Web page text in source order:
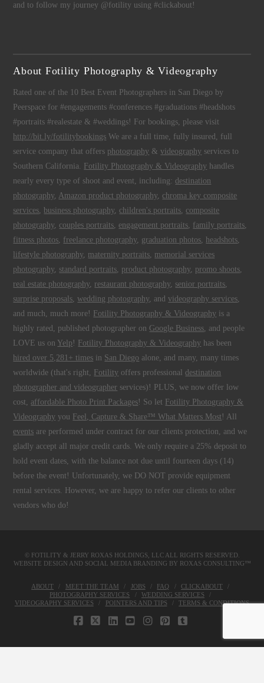
and to follow my journey @fotility using #clickabout!
About Fotility Photography & Videography
Rated one of the 10 Best Event Photographers in San Diego by
Peerspace for #engagements #conferences #graduations #headshots
#portraits #realestate & #weddings! For bookings, please visit
http://bit.ly/fotilitybookings We are a full time, fully insured, full
service company that offers photography &videography services to
Southern California. Fotility Photography & Videography handles
nearly every type of shoot and event, including:destination
photography, Amazon product photography, chroma key composite
services, business photography, children's portraits, composite
photography, couples portraits, engagement portraits, family portraits,
fitness photos, freelance photography, graduation photos, headshots,
lifestyle photography, maternity portraits, memorial services
photography, standard portraits, product photography, promo shoots,
real estate photography, restaurant photography, senior portraits,
surprise proposals,wedding photography, andvideography services,
and much, much more! Fotility Photography & Videography is a
highly rated, published photographer on Google Business, and people
LOVE us on Yelp ! Fotility Photography & Videography has been
hired over 5,281+ times in San Diego alone, and many, many times
worldwide (that's right, Fotility offers professionaldestination
photographer and videographer services)! PLUS, we now offer low
cost, affordable Photo Print Packages! So let Fotility Photography &
Videography you Feel, Capture & Share™ What Matters Most ! All
events are performed under contract for our clients protection, and we
gladly accept all major credit cards. We only require a 25% deposit to
hold event dates, with the balance not due until fourteen days (14)
before the event! Unfortunately, we DO NOT provide equipment
rental services. However, we are happy to refer our clients to other
vendors who do!
© FOTILITY & JERRY ROXAS HOLDINGS, LLCALL RIGHTS RESERVED.
WEBSITE DESIGN AND SOCIAL MEDIA BRANDING BY ROXAS CONSULTING™
ABOUT MEET THE TEAM JOBS FAQ
CLICKABOUT
PHOTOGRAPHY SERVICES
WEDDING SERVICES
VIDEOGRAPHY SERVICES
POINTERS AND TIPS TERMS & CONDITIONS